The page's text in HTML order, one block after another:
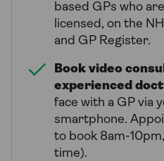
based GPs who
licensed, on the
and GP Register.
Book video
experienced
face with a GP via
smartphone.
to book 8am-
time).